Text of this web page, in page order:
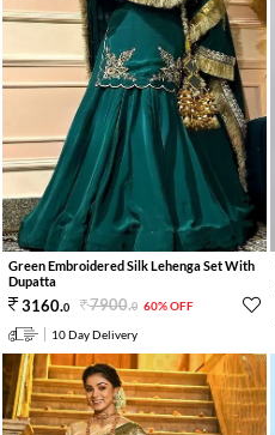
Green Embroidered Silk Lehenga Set With
Dupatta
3160.0 7900.0 60% OFF
10 Day Delivery